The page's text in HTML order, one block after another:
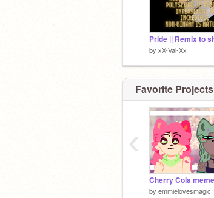
by xX-Val-Xx
Favorite Projects
by emmielovesmagic
‹